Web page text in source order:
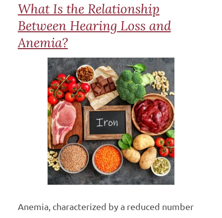
What Is the Relationship
Between Hearing Loss and
Anemia?
Anemia, characterized by a reduced number